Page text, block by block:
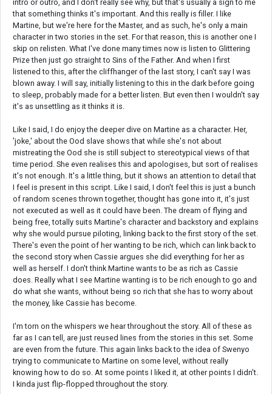
intro or outro, and I don't really see why, but that's usually a sign to me
that something thinks it's important. And this really is filler. I like
Martine, but we're here for the Master, and as such, he's only a main
character in two stories in the set. For that reason, this is another one I
skip on relisten. What I've done many times now is listen to Glittering
Prize then just go straight to Sins of the Father. And when I first
listened to this, after the cliffhanger of the last story, I can't say I was
blown away. I will say, initially listening to this in the dark before going
to sleep, probably made for a better listen. But even then I wouldn't say
it's as unsettling as it thinks it is.
Like I said, I do enjoy the deeper dive on Martine as a character. Her,
'joke,' about the Ood slave shows that while she's not about
mistreating the Ood she is still subject to stereotypical views of that
time period. She even realises this and apologises, but sort of realises
it's not enough. It's a little thing, but it shows an attention to detail that
I feel is present in this script. Like I said, I don't feel this is just a bunch
of random scenes thrown together, thought has gone into it, it's just
not executed as well as it could have been. The dream of flying and
being free, totally suits Martine's character and backstory and explains
why she would pursue piloting, linking back to the first story of the set.
There's even the point of her wanting to be rich, which can link back to
the second story when Cassie argues she did everything for her as
well as herself. I don't think Martine wants to be as rich as Cassie
does. Really what I see Martine wanting is to be rich enough to go and
do what she wants, without being so rich that she has to worry about
the money, like Cassie has become.
I'm torn on the whispers we hear throughout the story. All of these as
far as I can tell, are just reused lines from the stories in this set. Some
are even from the future. This again links back to the idea of Swenyo
trying to communicate to Martine on some level, without really
knowing how to do so. At some points I liked it, at other points I didn't.
I kinda just flip-flopped throughout the story.